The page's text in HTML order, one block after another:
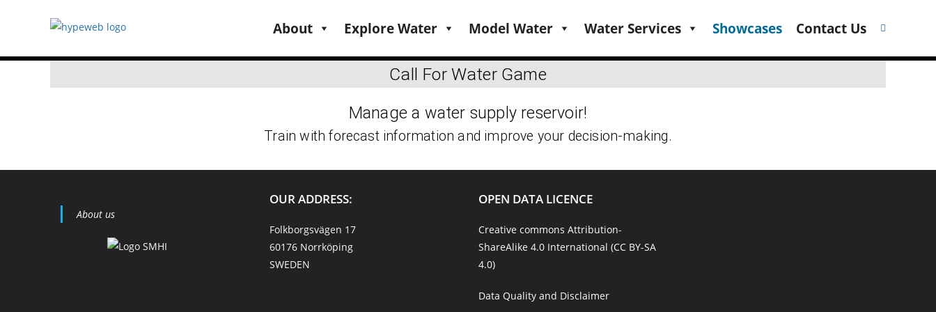
About Explore Water Model Water Water Services Showcases Contact Us
About us
OUR ADDRESS:
Folkborgsvägen 17
60176 Norrköping
SWEDEN
OPEN DATA LICENCE
Creative commons Attribution-
ShareAlike 4.0 International (CC BY-SA
4.0)
Data Quality and Disclaimer